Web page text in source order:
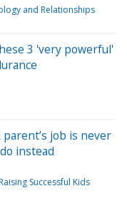
and Relationships
3 'very powerful'
job is never
instead
Successful Kids